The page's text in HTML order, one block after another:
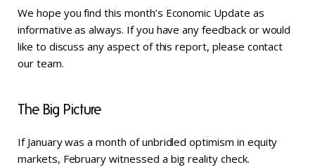
We hope you find this month’s Economic Update as
informative as always. If you have any feedback or would
like to discuss any aspect of this report, please contact
our team.
The Big Picture
If January was a month of unbridled optimism in equity
markets, February witnessed a big reality check.